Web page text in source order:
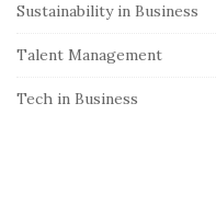
Sustainability in Business
Talent Management
Tech in Business